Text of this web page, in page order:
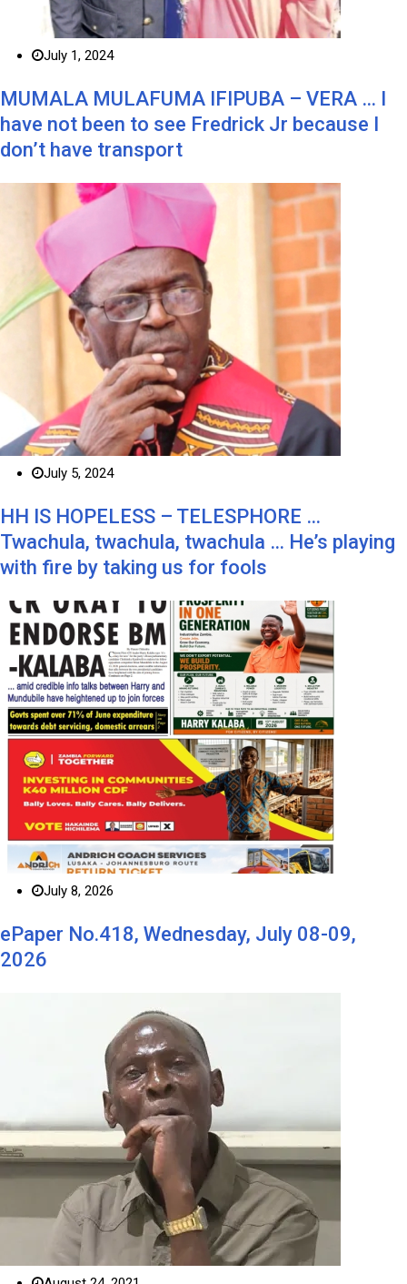
July 1, 2024
MUMALA MULAFUMA IFIPUBA – VERA … I
have not been to see Fredrick Jr because I
don’t have transport
July 5, 2024
HH IS HOPELESS – TELESPHORE …
Twachula, twachula, twachula … He’s playing
with fire by taking us for fools
July 8, 2026
ePaper No.418, Wednesday, July 08-09,
2026